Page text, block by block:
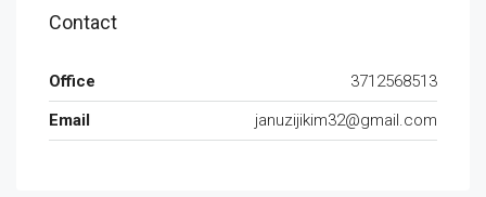
Contact
Office
3712568513
Email
januzijikim32@gmail.com